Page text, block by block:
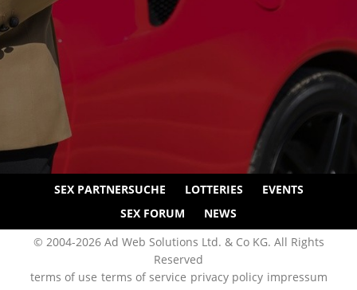
SEX PARTNERSUCHE LOTTERIES
EVENTS
SEX FORUM
NEWS
© 2004-2026 Ad Web Solutions Ltd. & Co KG. All Rights
Reserved
terms of use terms of service privacy policy impressum